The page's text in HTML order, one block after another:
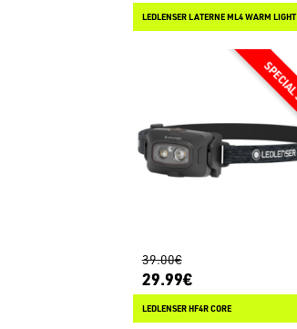
LEDLENSER LATERNE ML4 WARM LIGHT
39.00€
29.99€
LEDLENSER HF4R CORE